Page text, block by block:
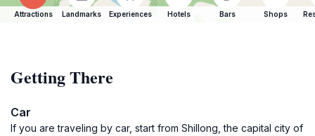
Attractions Landmarks Experiences Hotels Bars Shops
Getting There
Car
If you are traveling by car, start from Shillong, the capital city of